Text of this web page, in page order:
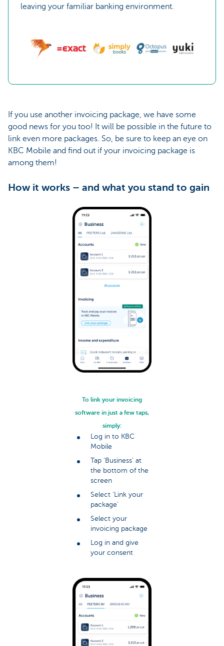
leaving your familiar banking environment.
If you use another invoicing package, we have some
good news for you too! It will be possible in the future to
link even more packages. So, be sure to keep an eye on
KBC Mobile and find out if your invoicing package is
among them!
How it works – and what you stand to gain
To link your invoicing
software in just a few taps,
simply:
Log in to KBC
Mobile
Tap ‘Business’ at
the bottom of the
screen
Select ‘Link your
package’
Select your
invoicing package
Log in and give
your consent